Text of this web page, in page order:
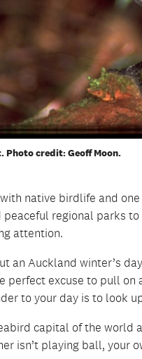
credit: Geoff Moon.
native birdlife and
peaceful regional parks
attention.
an Auckland winter’s
perfect excuse to pull
to your day is to look
capital of the
isn’t playing ball, your